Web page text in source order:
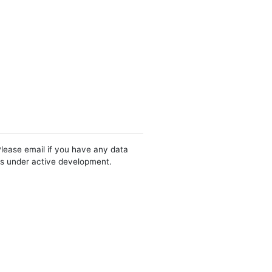
email if you have any data
under active development.